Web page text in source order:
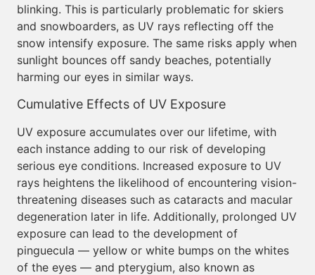
blinking. This is particularly problematic for skiers
and snowboarders, as UV rays reflecting off the
snow intensify exposure. The same risks apply when
sunlight bounces off sandy beaches, potentially
harming our eyes in similar ways.
Cumulative Effects of UV Exposure
UV exposure accumulates over our lifetime, with
each instance adding to our risk of developing
serious eye conditions. Increased exposure to UV
rays heightens the likelihood of encountering vision-
threatening diseases such as cataracts and macular
degeneration later in life. Additionally, prolonged UV
exposure can lead to the development of
pinguecula — yellow or white bumps on the whites
of the eyes — and pterygium, also known as